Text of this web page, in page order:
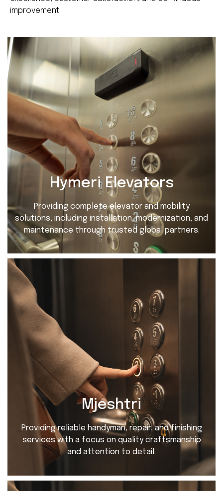
improvement.
Hymeri Elevators
Providing complete elevator and mobility
solutions, including installation, modernization, and
maintenance through trusted global partners.
Mjeshtri
Providing reliable handyman, repair, and finishing
services with a focus on quality craftsmanship
and attention to detail.